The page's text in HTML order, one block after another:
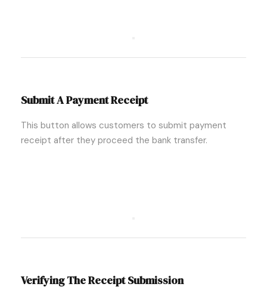
Submit A Payment Receipt
This button allows customers to submit payment
receipt after they proceed the bank transfer.
Verifying The Receipt Submission